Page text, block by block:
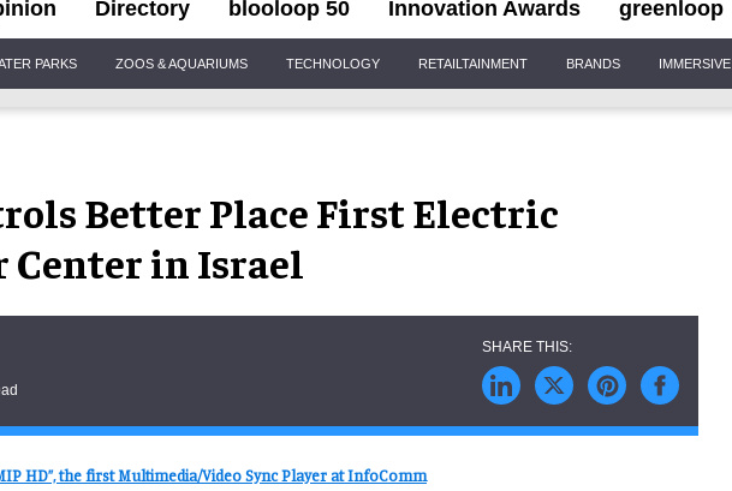
Directory blooloop 50 Innovation Awards greenloop
PARKS ZOOS & AQUARIUMS TECHNOLOGY RETAILTAINMENT BRANDS IMMERSIVE
Better Place First Electric
in Israel
HD”, the first Multimedia/Video Sync Player at InfoComm